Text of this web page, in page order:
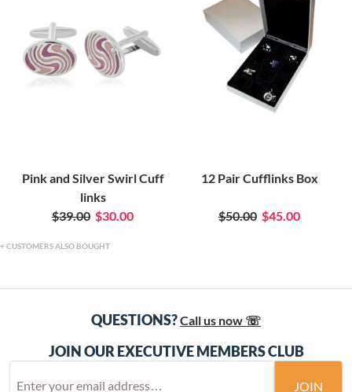
Pink and Silver Swirl Cuff
links
$39.00 $30.00
12 Pair Cufflinks Box
$50.00 $45.00
CUSTOMERS ALSO BOUGHT
QUESTIONS?Call us now ☏
JOIN OUR EXECUTIVE MEMBERS CLUB
JOIN